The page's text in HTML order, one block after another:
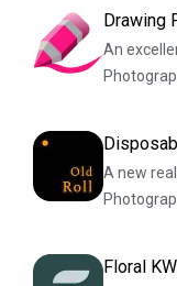
Drawing
An
A new
Floral